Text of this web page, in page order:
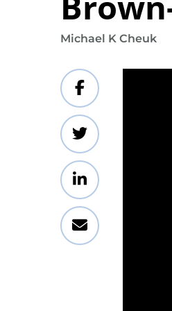
Michael K Cheuk